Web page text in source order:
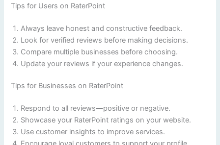
Tips for Users on RaterPoint
Always leave honest and constructive feedback.
Look for verified reviews before making decisions.
Compare multiple businesses before choosing.
Update your reviews if your experience changes.
Tips for Businesses on RaterPoint
Respond to all reviews—positive or negative.
Showcase your RaterPoint ratings on your website.
Use customer insights to improve services.